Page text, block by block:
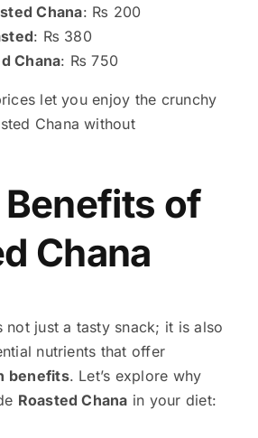
Chana: ₨ 200
: ₨ 380
Chana: ₨ 750
let you enjoy the crunchy
Chana without
of
Chana
not just a tasty snack; it is also
nutrients that offer
benefits. Let’s explore why
Roasted Chana in your diet: